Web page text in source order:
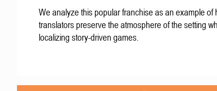
We analyze this popular franchise as an example of
translators preserve the atmosphere of the setting
localizing story-driven games.